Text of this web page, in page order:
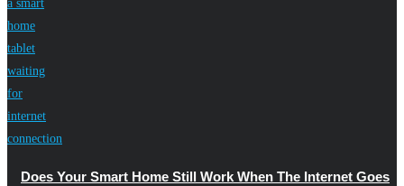
Does Your Smart Home Still Work When The Internet Goes